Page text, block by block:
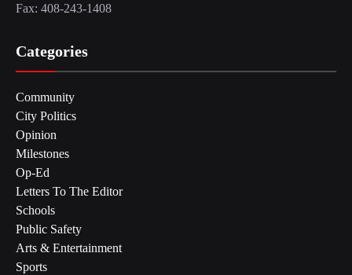
Fax: 408-243-1408
Categories
Community
City Politics
Opinion
Milestones
Op-Ed
Letters To The Editor
Schools
Public Safety
Arts & Entertainment
Sports